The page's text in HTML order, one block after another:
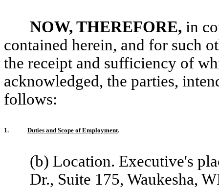
NOW, THEREFORE, in
contained herein, and for such
the receipt and sufficiency of
acknowledged, the parties,
follows:
1. Duties and Scope of Employment.
(b) Location. Executive's
Dr., Suite 175, Waukesha,